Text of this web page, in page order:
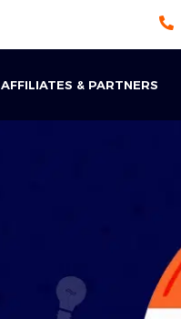
AFFILIATES & PARTNERS